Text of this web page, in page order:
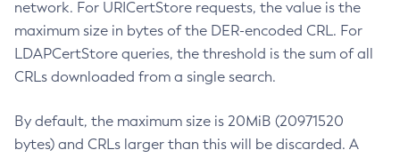
network. For URICertStore requests, the value is the
maximum size in bytes of the DER-encoded CRL. For
LDAPCertStore queries, the threshold is the sum of all
CRLs downloaded from a single search.
By default, the maximum size is 20MiB (20971520
bytes) and CRLs larger than this will be discarded. A